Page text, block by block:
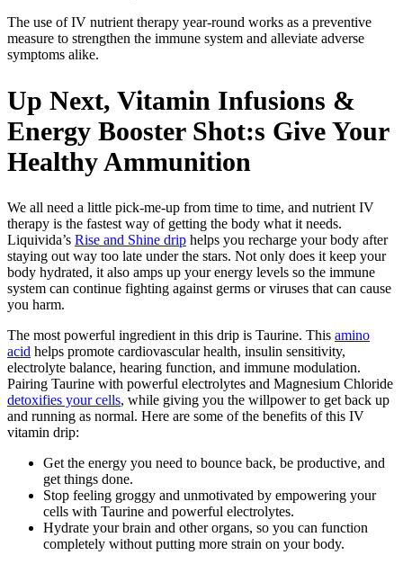
The use of IV nutrient therapy year-round works as a preventive
measure to strengthen the immune system and alleviate adverse
symptoms alike.
Up Next, Vitamin Infusions &
Energy Booster Shot:s Give Your
Healthy Ammunition
We all need a little pick-me-up from time to time, and nutrient IV
therapy is the fastest way of getting the body what it needs.
Liquivida’s Rise and Shine drip helps you recharge your body after
staying out way too late under the stars. Not only does it keep your
body hydrated, it also amps up your energy levels so the immune
system can continue fighting against germs or viruses that can cause
you harm.
The most powerful ingredient in this drip is Taurine. This amino
acid helps promote cardiovascular health, insulin sensitivity,
electrolyte balance, hearing function, and immune modulation.
Pairing Taurine with powerful electrolytes and Magnesium Chloride
detoxifies your cells, while giving you the willpower to get back up
and running as normal. Here are some of the benefits of this IV
vitamin drip:
Get the energy you need to bounce back, be productive, and
get things done.
Stop feeling groggy and unmotivated by empowering your
cells with Taurine and powerful electrolytes.
Hydrate your brain and other organs, so you can function
completely without putting more strain on your body.